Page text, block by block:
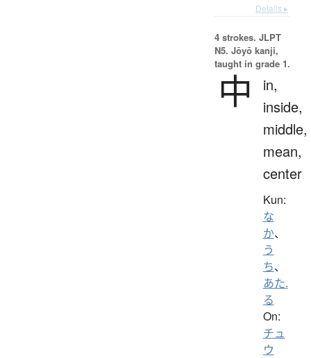
Details ▸
4 strokes. JLPT
N5. Jōyō kanji,
taught in grade 1.
中
in,
inside,
middle,
mean,
center
Kun:
な
か、
う
ち、
あた.
る
On:
チュ
ウ